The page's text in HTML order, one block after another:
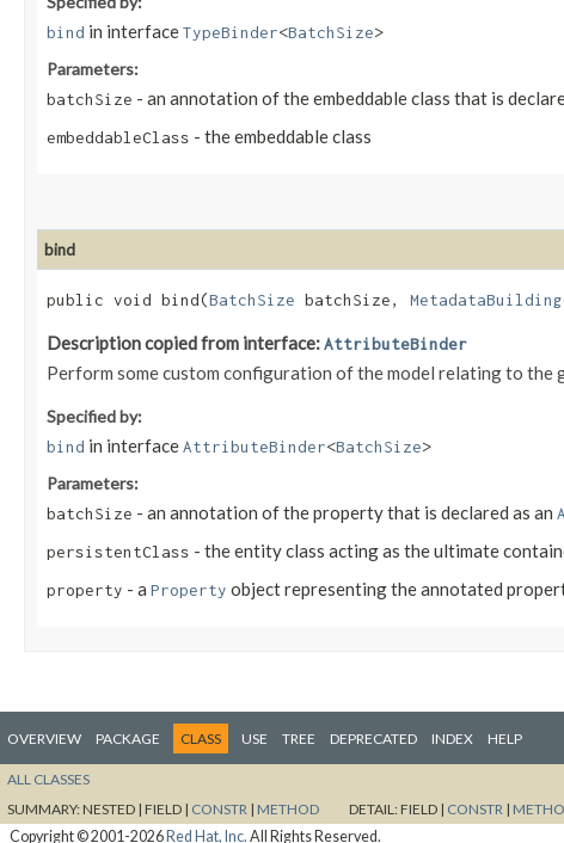
bind in interfaceTypeBinder<BatchSize>
Parameters:
batchSize - an annotation of the embeddable class that is
embeddableClass - the embeddable class
bind
public void bind​(BatchSize batchSize,
Description copied from interface:AttributeBinder
Perform some custom configuration of the model relating to the
Specified by:
bind in interfaceAttributeBinder<BatchSize>
Parameters:
batchSize - an annotation of the property that is declared as an
persistentClass - the entity class acting as the ultimate
property - a Property object representing the annotated
OVERVIEW PACKAGE CLASS USE TREE DEPRECATED INDEX HELP
ALL CLASSES
SUMMARY:NESTED | FIELD | CONSTR | METHOD DETAIL:FIELD | CONSTR |
Copyright © 2001-2026Red Hat, Inc. All Rights Reserved.